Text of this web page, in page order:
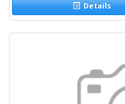
Details